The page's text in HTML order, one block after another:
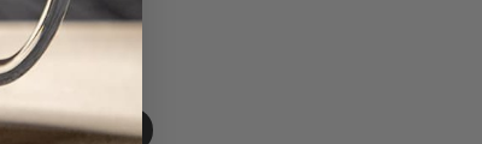
Write A Review